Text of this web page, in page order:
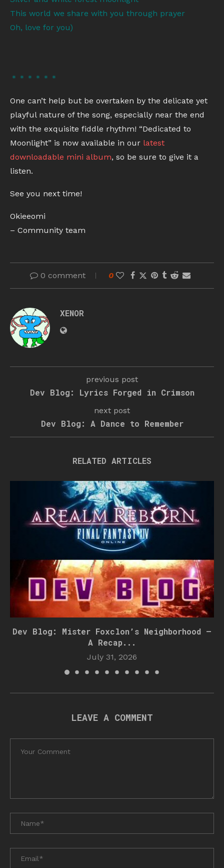
This world we share with you through prayer
Oh, love for you)
＊＊＊＊＊＊
One can’t help but be overtaken by the delicate yet
playful nature of the song, especially near the end
with the exquisite fiddle rhythm! “Dedicated to
Moonlight” is now available in our latest
downloadable mini album, so be sure to give it a
listen.
See you next time!
Okieeomi
– Community team
0 comment 0
XENOR
previous post
Dev Blog: Lyrics Forged in Crimson
next post
Dev Blog: A Dance to Remember
RELATED ARTICLES
Dev Blog: Mister Foxclon’s Neighborhood –
A Recap...
July 31, 2026
LEAVE A COMMENT